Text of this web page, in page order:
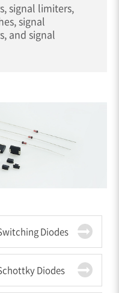
signal limiters,
signal
and signal
Diodes
Diodes